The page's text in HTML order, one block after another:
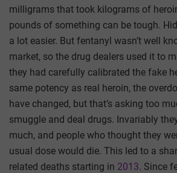
milligrams that took kilograms of
pounds of something can be tough.
a lot easier. But fentanyl wasn’t well
market, so the drug dealers used it to
they had carefully calibrated the fake
same potency as real heroin, the
have changed, but that’s asking too
smuggle and deal drugs. Invariably
much, and people who thought they
usual dose would die. This led to a
related deaths starting in 2013. Since